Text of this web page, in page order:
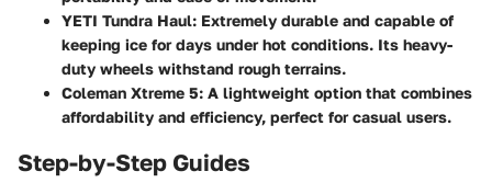
YETI Tundra Haul: Extremely durable and capable of
keeping ice for days under hot conditions. Its heavy-
duty wheels withstand rough terrains.
Coleman Xtreme 5: A lightweight option that combines
affordability and efficiency, perfect for casual users.
Step-by-Step Guides